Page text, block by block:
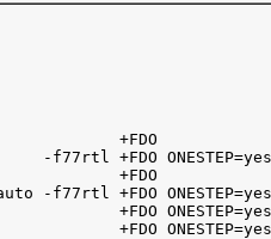
+FDO
-f77rtl +FDO ONESTEP=yes
+FDO
-f77rtl +FDO ONESTEP=yes
+FDO ONESTEP=yes
+FDO ONESTEP=yes